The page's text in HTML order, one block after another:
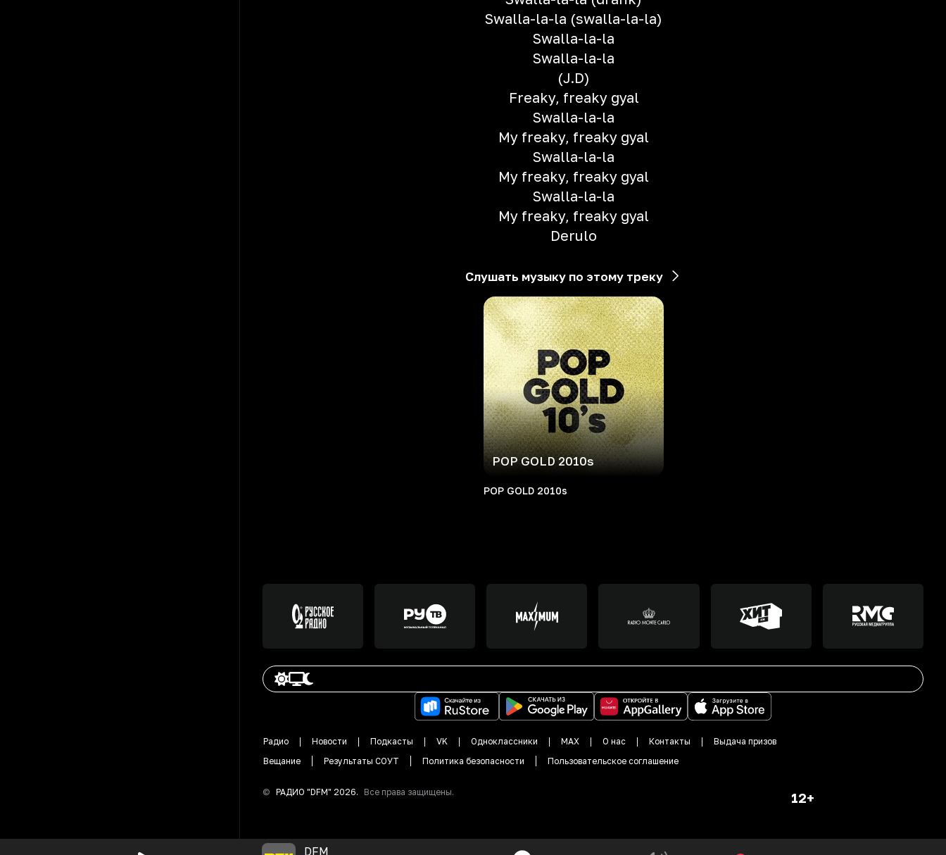
Swalla-la-la (swalla-la-la)
Swalla-la-la
Swalla-la-la
(J.D)
Freaky, freaky gyal
Swalla-la-la
My freaky, freaky gyal
Swalla-la-la
My freaky, freaky gyal
Swalla-la-la
My freaky, freaky gyal
Derulo
Слушать музыку по этому треку
POP GOLD 2010s
POP GOLD 2010s
Радио Новости Подкасты VK Одноклассники MAX О нас Контакты
Выдача призов
Вещание
Результаты СОУТ Политика безопасности Пользовательское соглашение
© РАДИО "DFM" 2026. Все права защищены. 12+
DFM